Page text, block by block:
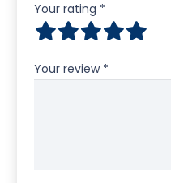
Your rating *
Your review *